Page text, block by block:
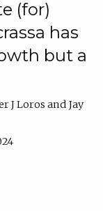
(for)
has
but a
J Loros
Jay